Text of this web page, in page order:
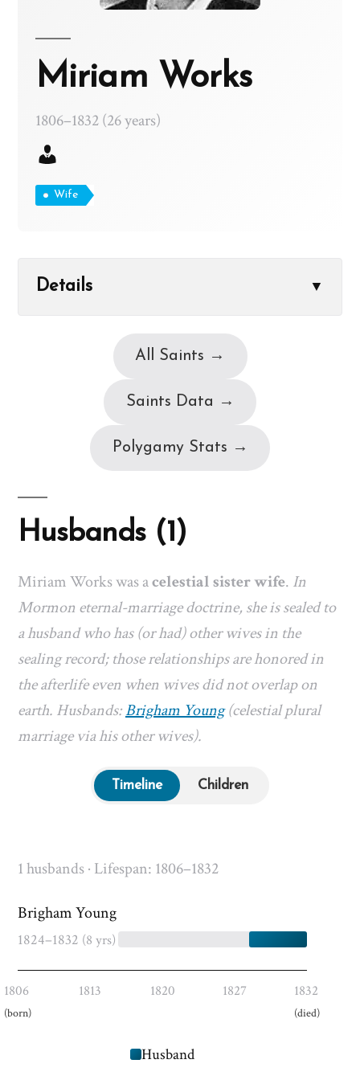
Miriam Works
1806–1832 (26 years)
Wife
Details ▼
All Saints →
Saints Data →
Polygamy Stats →
Husbands (1)
Miriam Works was acelestial sister wife. In
Mormon eternal-marriage doctrine, she is sealed to
a husband who has (or had) other wives in the
sealing record; those relationships are honored in
the afterlife even when wives did not overlap on
earth. Husbands:Brigham Young(celestial plural
marriage via his other wives).
Timeline Children
1 husbands · Lifespan: 1806–1832
Brigham Young
1824–1832 (8 yrs)
1806
(born)
1813 1820 1827 1832
(died)
Husband